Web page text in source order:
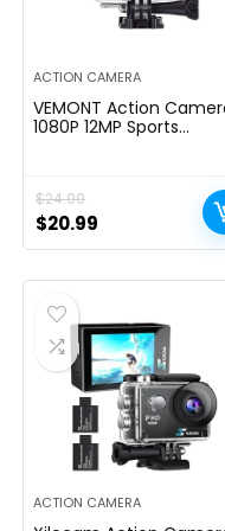
ACTION CAMERA
VEMONT Action
1080P 12MP Sports
Snorkel surf Camera
Wide-Angle Lens and
Mounting Accessories
$24.99
Original
price
was:
$24.99.
$20.99
price
is:
ACTION CAMERA